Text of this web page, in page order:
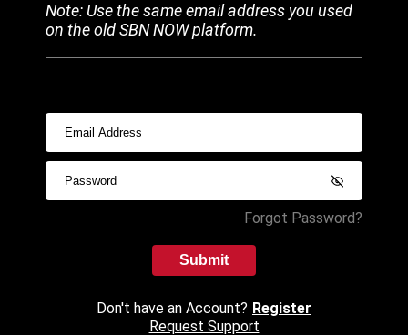
Note: Use the same email address you used
on the old SBN NOW platform.
Forgot Password?
Submit
Don't have an Account? Register
Request Support